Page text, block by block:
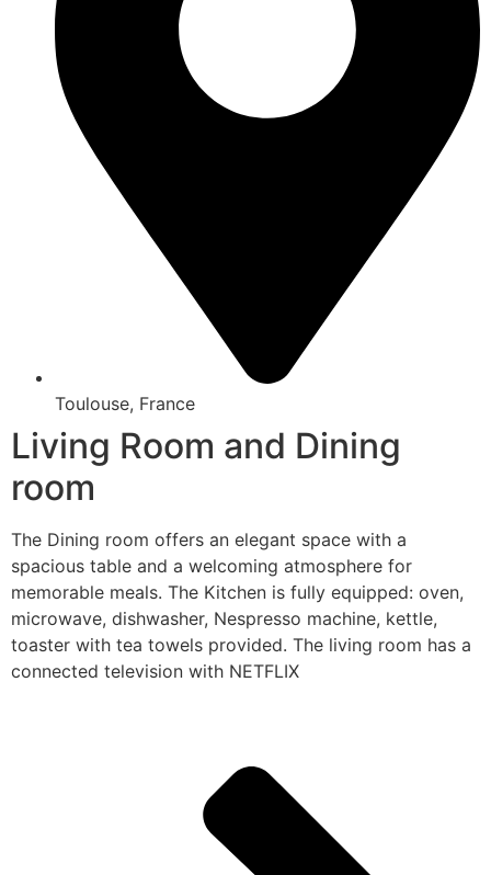
Toulouse, France
Living Room and Dining
room
The Dining room offers an elegant space with a
spacious table and a welcoming atmosphere for
memorable meals. The Kitchen is fully equipped: oven,
microwave, dishwasher, Nespresso machine, kettle,
toaster with tea towels provided. The living room has a
connected television with NETFLIX